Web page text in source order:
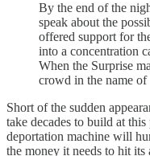
By the end of the
speak about the
offered support for
into a concentration
When the Surprise
crowd in the name of
Short of the sudden
take decades to build at
deportation machine will
the money it needs to hit